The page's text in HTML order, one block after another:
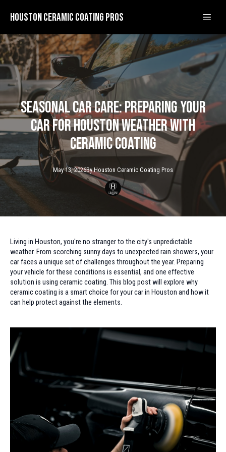
Houston Ceramic Coating Pros
Seasonal Car Care: Preparing Your
Car for Houston Weather with
Ceramic Coating
May 13, 2026By Houston Ceramic Coating Pros
Living in Houston, you're no stranger to the city's unpredictable
weather. From scorching sunny days to unexpected rain showers, your
car faces a unique set of challenges throughout the year. Preparing
your vehicle for these conditions is essential, and one effective
solution is using ceramic coating. This blog post will explore why
ceramic coating is a smart choice for your car in Houston and how it
can help protect against the elements.